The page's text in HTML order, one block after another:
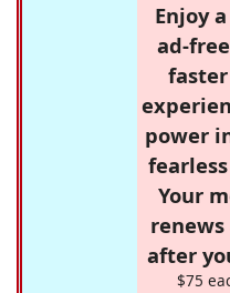
Enjoy
ad-
power
Your
after
$75